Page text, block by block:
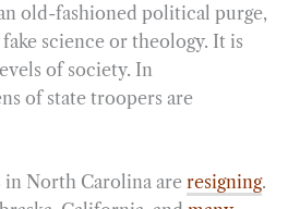
old-fashioned political purge,
science or theology. It is
of society. In
of state troopers are
in North Carolina are resigning.